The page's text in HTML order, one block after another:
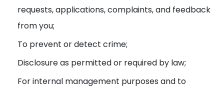
requests, applications, complaints, and feedback
from you;
To prevent or detect crime;
Disclosure as permitted or required by law;
For internal management purposes and to